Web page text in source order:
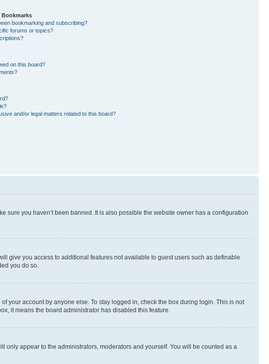
bookmarking and subscribing?
forums or topics?
on this board?
and/or legal matters related to this board?
sure you haven’t been banned. It is also possible the website owner has a configuration
give you access to additional features not available to guest users such as definable
you do so.
your account by anyone else. To stay logged in, check the box during login. This is not
it means the board administrator has disabled this feature.
only appear to the administrators, moderators and yourself. You will be counted as a